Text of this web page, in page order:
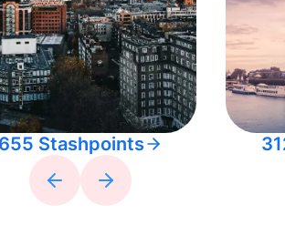
655 Stashpoints